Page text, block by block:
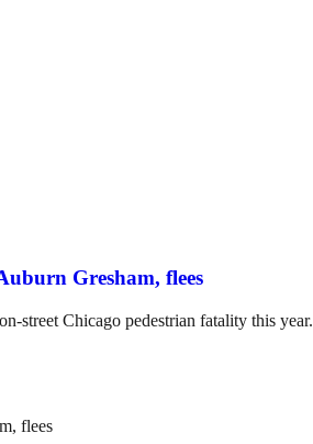
Gresham, flees
street Chicago pedestrian fatality this year.